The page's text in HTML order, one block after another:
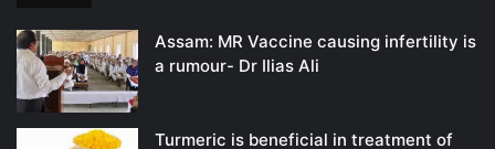
Assam: MR Vaccine causing infertility is
a rumour- Dr Ilias Ali
Turmeric is beneficial in treatment of